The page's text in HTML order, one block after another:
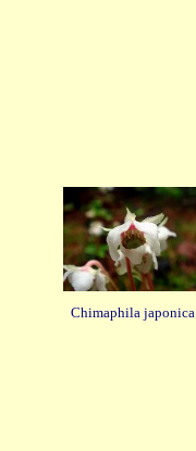
Chimaphila japonica